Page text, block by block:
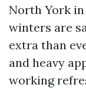
North York
winters are
extra than
and heavy
working